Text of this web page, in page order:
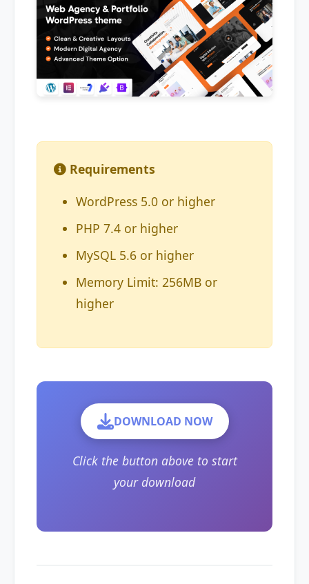
Requirements
WordPress 5.0 or higher
PHP 7.4 or higher
MySQL 5.6 or higher
Memory Limit: 256MB or
higher
DOWNLOAD NOW
Click the button above to start
your download